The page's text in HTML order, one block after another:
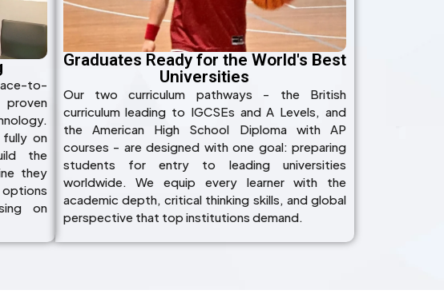
to-
fully on
the
they
on
Graduates Ready for the World's Best
Universities
Our two curriculum pathways - the British
curriculum leading to IGCSEs and A Levels, and
the American High School Diploma with AP
courses - are designed with one goal: preparing
students for entry to leading universities
worldwide. We equip every learner with the
academic depth, critical thinking skills, and global
perspective that top institutions demand.